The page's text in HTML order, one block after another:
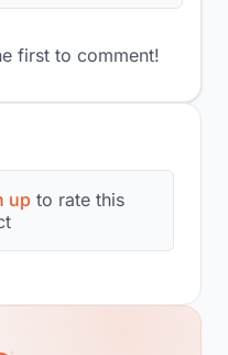
up to rate this
first to comment!